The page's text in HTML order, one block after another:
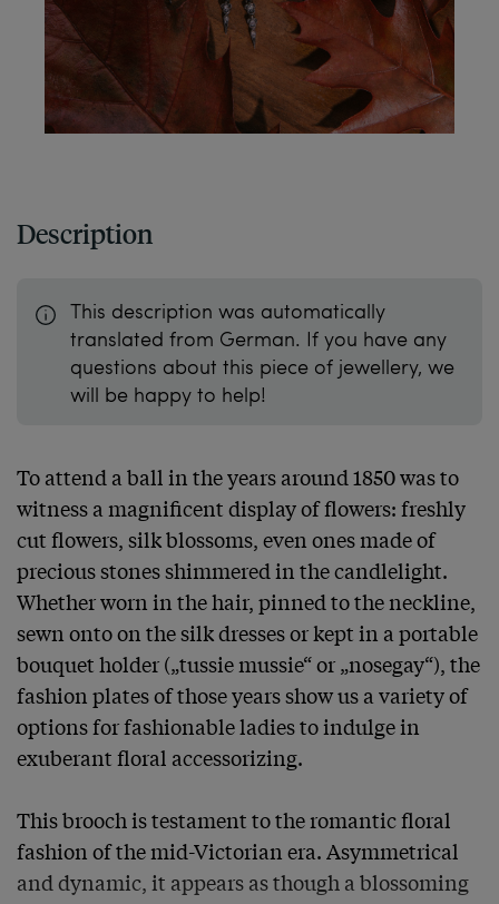
Description
This description was automatically
translated from German. If you have any
questions about this piece of jewellery, we
will be happy to help!
To attend a ball in the years around 1850 was to
witness a magnificent display of flowers: freshly
cut flowers, silk blossoms, even ones made of
precious stones shimmered in the candlelight.
Whether worn in the hair, pinned to the neckline,
sewn onto on the silk dresses or kept in a portable
bouquet holder („tussie mussie“ or „nosegay“), the
fashion plates of those years show us a variety of
options for fashionable ladies to indulge in
exuberant floral accessorizing.
This brooch is testament to the romantic floral
fashion of the mid-Victorian era. Asymmetrical
and dynamic, it appears as though a blossoming